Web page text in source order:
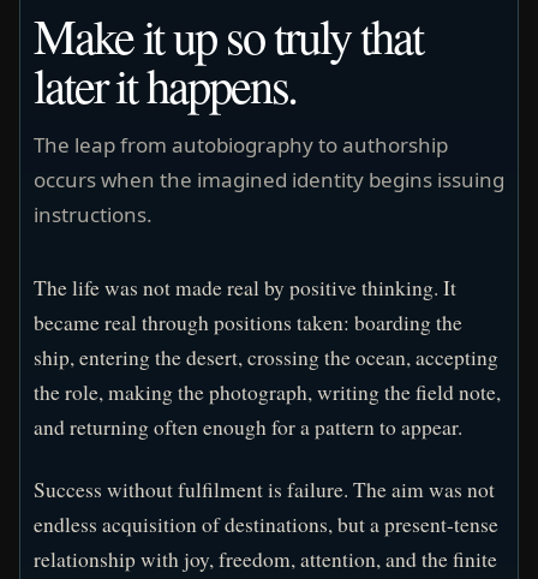
Make it up so truly that
later it happens.
The leap from autobiography to authorship
occurs when the imagined identity begins issuing
instructions.
The life was not made real by positive thinking. It
became real through positions taken: boarding the
ship, entering the desert, crossing the ocean, accepting
the role, making the photograph, writing the field note,
and returning often enough for a pattern to appear.
Success without fulfilment is failure. The aim was not
endless acquisition of destinations, but a present-tense
relationship with joy, freedom, attention, and the finite